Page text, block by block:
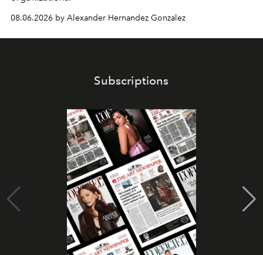
08.06.2026 by Alexander Hernandez Gonzalez
Subscriptions